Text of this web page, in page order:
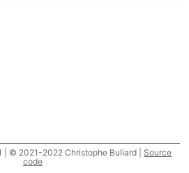
| © 2021-2022 Christophe Buliard | Source
code